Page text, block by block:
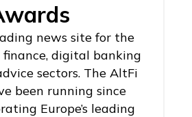
news site for the
digital banking
sectors. The AltFi
been running since
Europe’s leading